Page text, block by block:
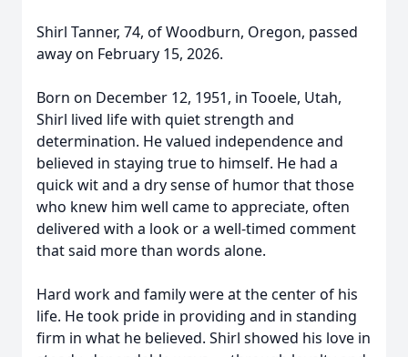
Shirl Tanner, 74, of Woodburn, Oregon, passed
away on February 15, 2026.
Born on December 12, 1951, in Tooele, Utah,
Shirl lived life with quiet strength and
determination. He valued independence and
believed in staying true to himself. He had a
quick wit and a dry sense of humor that those
who knew him well came to appreciate, often
delivered with a look or a well-timed comment
that said more than words alone.
Hard work and family were at the center of his
life. He took pride in providing and in standing
firm in what he believed. Shirl showed his love in